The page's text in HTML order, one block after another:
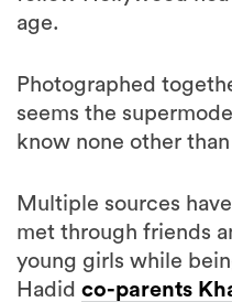
age.
Photographed
seems the
know none other
Multiple sources
met through friends
young girls while
Hadid co-parents